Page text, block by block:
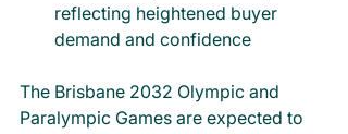
reflecting heightened buyer
demand and confidence
The Brisbane 2032 Olympic and
Paralympic Games are expected to